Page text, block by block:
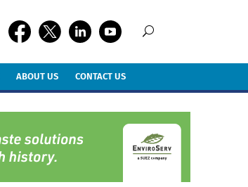
ABOUT US CONTACT US